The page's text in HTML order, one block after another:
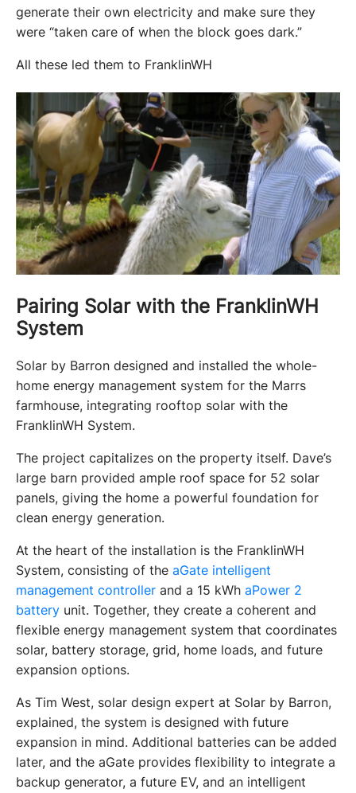
generate their own electricity and make sure they
were “taken care of when the block goes dark.”
All these led them to FranklinWH
Pairing Solar with the FranklinWH
System
Solar by Barron designed and installed the whole-
home energy management system for the Marrs
farmhouse, integrating rooftop solar with the
FranklinWH System.
The project capitalizes on the property itself. Dave’s
large barn provided ample roof space for 52 solar
panels, giving the home a powerful foundation for
clean energy generation.
At the heart of the installation is the FranklinWH
System, consisting of the aGate intelligent
management controller and a 15 kWh aPower 2
battery unit. Together, they create a coherent and
flexible energy management system that coordinates
solar, battery storage, grid, home loads, and future
expansion options.
As Tim West, solar design expert at Solar by Barron,
explained, the system is designed with future
expansion in mind. Additional batteries can be added
later, and the aGate provides flexibility to integrate a
backup generator, a future EV, and an intelligent